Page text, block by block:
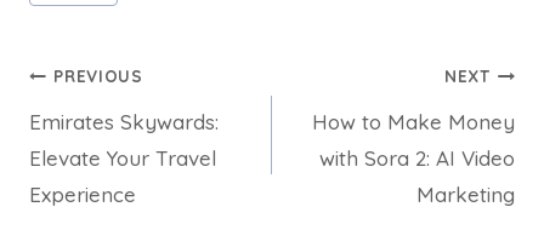
Tags:
Post
navigation
PREVIOUS
Emirates Skywards:
Elevate Your Travel
Experience
NEXT
How to Make Money
with Sora 2: AI Video
Marketing